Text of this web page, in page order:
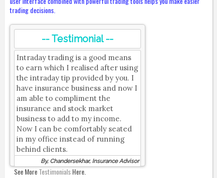
trading decisions.
-- Testimonial --
Intraday trading is a good means
to earn which I realised after using
the intraday tip provided by you. I
have insurance business and now I
am able to compliment the
insurance and stock market
business to add to my income.
Now I can be comfortably seated
in my office instead of running
behind clients.
By, Chandersekhar, Insurance Advisor
See MoreTestimonialsHere.